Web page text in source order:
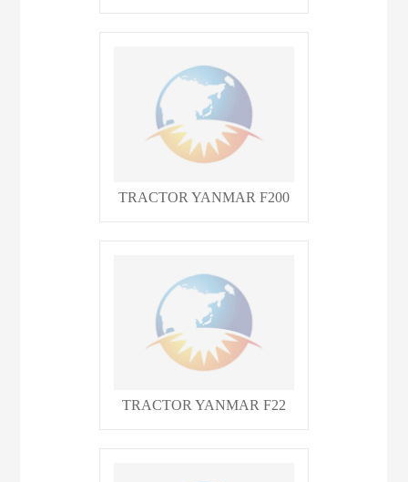
TRACTOR YANMAR F200
TRACTOR YANMAR F22